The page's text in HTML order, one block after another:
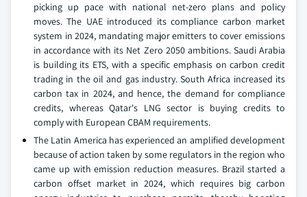
picking up pace with national net-zero plans and policy
moves. The UAE introduced its compliance carbon market
system in 2024, mandating major emitters to cover emissions
in accordance with its Net Zero 2050 ambitions. Saudi Arabia
is building its ETS, with a specific emphasis on carbon credit
trading in the oil and gas industry. South Africa increased its
carbon tax in 2024, and hence, the demand for compliance
credits, whereas Qatar's LNG sector is buying credits to
comply with European CBAM requirements.
The Latin America has experienced an amplified development
because of action taken by some regulators in the region who
came up with emission reduction measures. Brazil started a
carbon offset market in 2024, which requires big carbon